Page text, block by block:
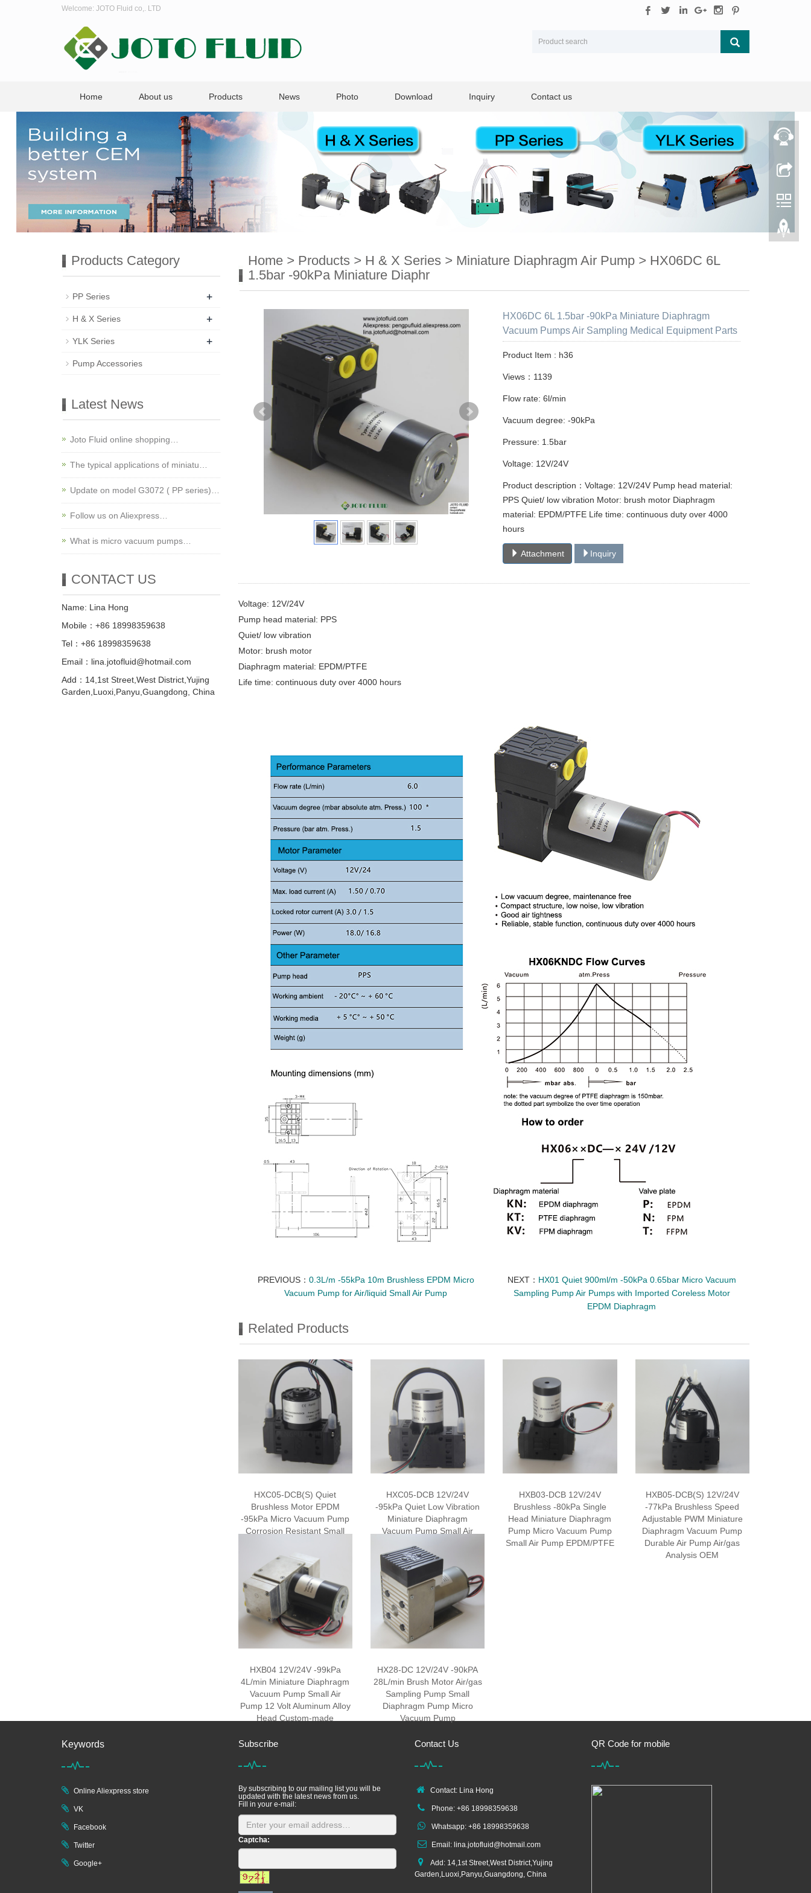
Welcome: JOTO Fluid co,. LTD
Home About us Products News Photo Download Inquiry Contact us
Home > Products> H & X Series> Miniature Diaphragm Air Pump > HX06DC 6L
1.5bar -90kPa Miniature Diaphr
HX06DC 6L 1.5bar -90kPa Miniature Diaphragm
Vacuum Pumps Air Sampling Medical Equipment Parts
Product Item : h36
Views：1139
Flow rate: 6l/min
Vacuum degree: -90kPa
Pressure: 1.5bar
Voltage: 12V/24V
Product description：Voltage: 12V/24V Pump head material:
PPS Quiet/ low vibration Motor: brush motor Diaphragm
material: EPDM/PTFE Life time: continuous duty over 4000
hours
Attachment Inquiry
Voltage: 12V/24V
Pump head material: PPS
Quiet/ low vibration
Motor: brush motor
Diaphragm material: EPDM/PTFE
Life time: continuous duty over 4000 hours
PREVIOUS： 0.3L/m -55kPa 10m Brushless EPDM Micro
Vacuum Pump for Air/liquid Small Air Pump
NEXT： HX01 Quiet 900ml/m -50kPa 0.65bar Micro Vacuum
Sampling Pump Air Pumps with Imported Coreless Motor
EPDM Diaphragm
Related Products
HXC05-DCB(S) Quiet
Brushless Motor EPDM
-95kPa Micro Vacuum Pump
Corrosion Resistant Small
Diaphragm Pump
HXC05-DCB 12V/24V
-95kPa Quiet Low Vibration
Miniature Diaphragm
Vacuum Pump Small Air
HXB03-DCB 12V/24V
Brushless -80kPa Single
Head Miniature Diaphragm
Pump Micro Vacuum Pump
Small Air Pump EPDM/PTFE
HXB05-DCB(S) 12V/24V
-77kPa Brushless Speed
Adjustable PWM Miniature
Diaphragm Vacuum Pump
Durable Air Pump Air/gas
Analysis OEM
HXB04 12V/24V -99kPa
4L/min Miniature Diaphragm
Vacuum Pump Small Air
Pump 12 Volt Aluminum Alloy
Head Custom-made
HX28-DC 12V/24V -90kPA
28L/min Brush Motor Air/gas
Sampling Pump Small
Diaphragm Pump Micro
Vacuum Pump
Products Category
PP Series +
H & X Series +
YLK Series +
Pump Accessories
Latest News
Joto Fluid online shopping…
The typical applications of miniatu…
Update on model G3072 ( PP series)…
Follow us on Aliexpress…
What is micro vacuum pumps…
CONTACT US
Name: Lina Hong
Mobile：+86 18998359638
Tel：+86 18998359638
Email：lina.jotofluid@hotmail.com
Add：14,1st Street,West District,Yujing
Garden,Luoxi,Panyu,Guangdong, China
Keywords
Online Aliexpress store
VK
Facebook
Twitter
Google+
Subscribe
By subscribing to our mailing list you will be
updated with the latest news from us.
Fill in your e-mail:
Captcha:
Contact Us
Contact: Lina Hong
Phone: +86 18998359638
Whatsapp: +86 18998359638
Email: lina.jotofluid@hotmail.com
Add: 14,1st Street,West District,Yujing
Garden,Luoxi,Panyu,Guangdong, China
QR Code for mobile